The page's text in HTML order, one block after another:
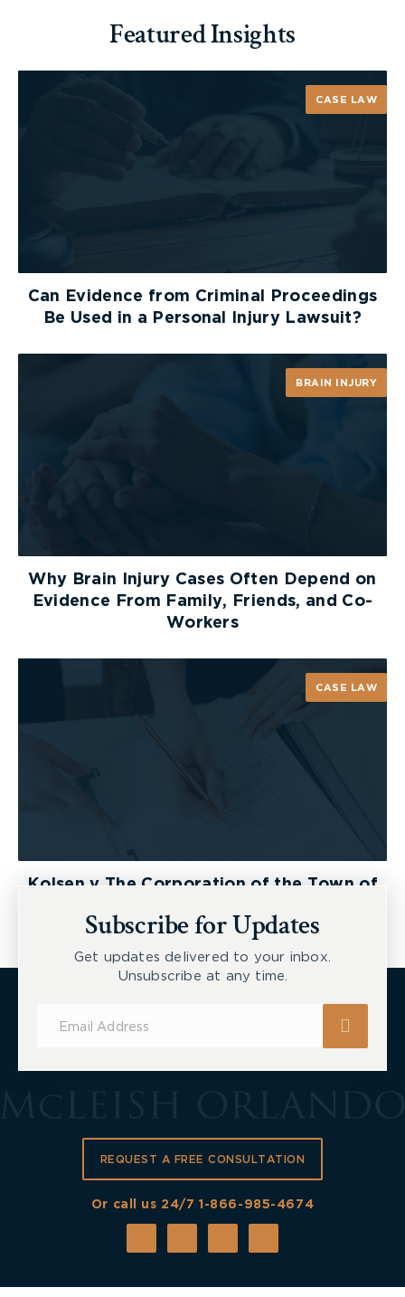
Featured Insights
CASE LAW
Can Evidence from Criminal Proceedings
Be Used in a Personal Injury Lawsuit?
BRAIN INJURY
Why Brain Injury Cases Often Depend on
Evidence From Family, Friends, and Co-
Workers
CASE LAW
Kolsen v The Corporation of the Town of
Subscribe for Updates
Get updates delivered to your inbox.
Unsubscribe at any time.
REQUEST A FREE CONSULTATION
Or call us 24/71-866-985-4674